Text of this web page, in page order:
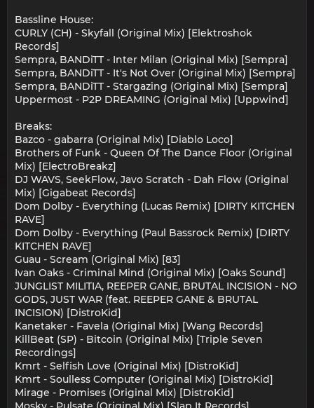
Bassline House:
CURLY (CH) - Skyfall (Original Mix) [Elektroshok
Records]
Sempra, BANDiTT - Inter Milan (Original Mix) [Sempra]
Sempra, BANDiTT - It's Not Over (Original Mix) [Sempra]
Sempra, BANDiTT - Stargazing (Original Mix) [Sempra]
Uppermost - P2P DREAMING (Original Mix) [Uppwind]
Breaks:
Bazco - gabarra (Original Mix) [Diablo Loco]
Brothers of Funk - Queen Of The Dance Floor (Original
Mix) [ElectroBreakz]
DJ WAVS, SeekFlow, Javo Scratch - Dah Flow (Original
Mix) [Gigabeat Records]
Dom Dolby - Everything (Lucas Remix) [DIRTY KITCHEN
RAVE]
Dom Dolby - Everything (Paul Bassrock Remix) [DIRTY
KITCHEN RAVE]
Guau - Scream (Original Mix) [83]
Ivan Oaks - Criminal Mind (Original Mix) [Oaks Sound]
JUNGLIST MILITIA, REEPER GANE, BRUTAL INCISION - NO
GODS, JUST WAR (feat. REEPER GANE & BRUTAL
INCISION) [DistroKid]
Kanetaker - Favela (Original Mix) [Wang Records]
KillBeat (SP) - Bitcoin (Original Mix) [Triple Seven
Recordings]
Kmrt - Selfish Love (Original Mix) [DistroKid]
Kmrt - Soulless Computer (Original Mix) [DistroKid]
Mirage - Promises (Original Mix) [DistroKid]